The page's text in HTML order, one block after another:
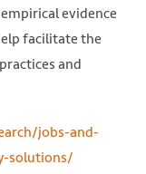
evidence
facilitate the
and
jobs-and-
solutions/